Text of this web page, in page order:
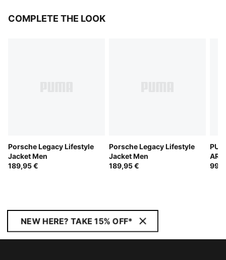
COMPLETE THE LOOK
Porsche Legacy Lifestyle
Jacket Men
189,95 €
Porsche Legacy Lifestyle
Jacket Men
189,95 €
NEW HERE? TAKE 15% OFF*